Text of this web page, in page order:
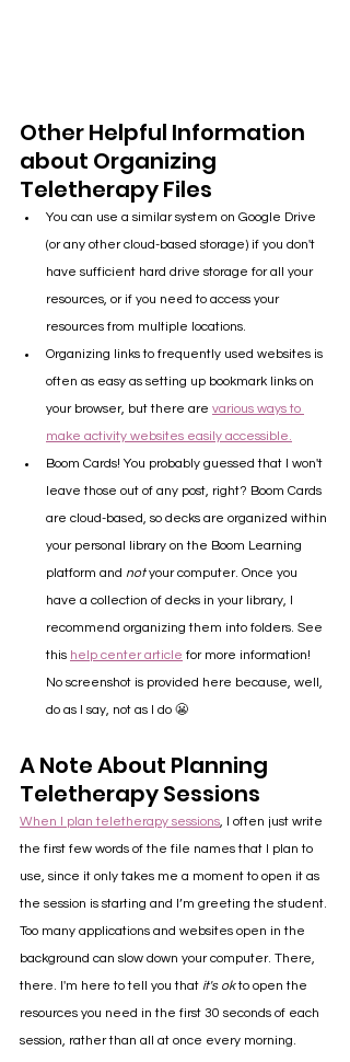
Other Helpful Information
about Organizing
Teletherapy Files
You can use a similar system on Google Drive
(or any other cloud-based storage) if you don't
have sufficient hard drive storage for all your
resources, or if you need to access your
resources from multiple locations.
Organizing links to frequently used websites is
often as easy as setting up bookmark links on
your browser, but there are various ways to
make activity websites easily accessible.
Boom Cards! You probably guessed that I won't
leave those out of any post, right? Boom Cards
are cloud-based, so decks are organized within
your personal library on the Boom Learning
platform and not your computer. Once you
have a collection of decks in your library, I
recommend organizing them into folders. See
this help center article for more information!
No screenshot is provided here because, well,
do as I say, not as I do 😬
A Note About Planning
Teletherapy Sessions
When I plan teletherapy sessions, I often just write
the first few words of the file names that I plan to
use, since it only takes me a moment to open it as
the session is starting and I’m greeting the student.
Too many applications and websites open in the
background can slow down your computer. There,
there. I'm here to tell you that it's ok to open the
resources you need in the first 30 seconds of each
session, rather than all at once every morning.